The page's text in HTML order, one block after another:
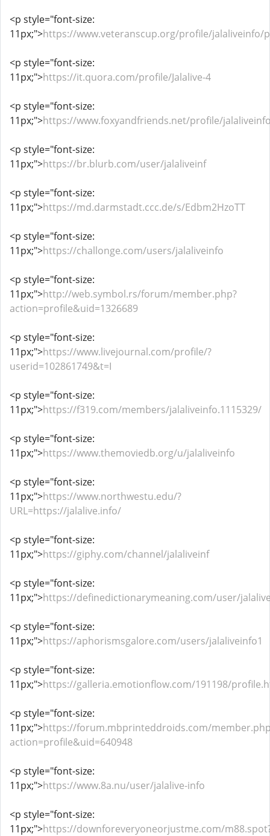
<p style="font-size:
11px;">https://www.veteranscup.org/profile/jalaliveinfo/
<p style="font-size:
11px;">https://it.quora.com/profile/Jalalive-4
<p style="font-size:
11px;">https://www.foxyandfriends.net/profile/
<p style="font-size:
11px;">https://br.blurb.com/user/jalaliveinf
<p style="font-size:
11px;">https://md.darmstadt.ccc.de/s/Edbm2HzoTT
<p style="font-size:
11px;">https://challonge.com/users/jalaliveinfo
<p style="font-size:
11px;">http://web.symbol.rs/forum/member.php?
action=profile&uid=1326689
<p style="font-size:
11px;">https://www.livejournal.com/profile/?
userid=102861749&t=I
<p style="font-size:
11px;">https://f319.com/members/jalaliveinfo.1115329/
<p style="font-size:
11px;">https://www.themoviedb.org/u/jalaliveinfo
<p style="font-size:
11px;">https://www.northwestu.edu/?
URL=https://jalalive.info/
<p style="font-size:
11px;">https://giphy.com/channel/jalaliveinf
<p style="font-size:
11px;">https://definedictionarymeaning.com/user/
<p style="font-size:
11px;">https://aphorismsgalore.com/users/jalaliveinfo1
<p style="font-size:
11px;">https://galleria.emotionflow.com/191198/
<p style="font-size:
11px;">https://forum.mbprinteddroids.com/
action=profile&uid=640948
<p style="font-size:
11px;">https://www.8a.nu/user/jalalive-info
<p style="font-size:
11px;">https://downforeveryoneorjustme.com/